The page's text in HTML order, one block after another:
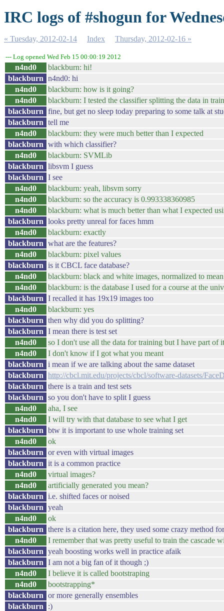
IRC logs of #shogun for
« Tuesday, 2012-02-14 Index Thursday, 2012-02-16 »
--- Log opened Wed Feb 15 00:00:19 2012
n4nd0
blackburn: hi!
blackburn n4nd0: hi
n4nd0
blackburn: how is it going?
n4nd0
blackburn: I tested the classifier splitting the data in
blackburn fine, but get no sleep today preparing to some talk at
blackburn tell me
n4nd0
blackburn: they were much better than I expected
blackburn with which classifier?
n4nd0
blackburn: SVMLib
blackburn libsvm I guess
blackburn I see
n4nd0
blackburn: yeah, libsvm sorry
n4nd0
blackburn: so the accuracy is 0.993338360985
n4nd0
blackburn: what is much better than what I expected
blackburn looks pretty unreal for faces hmm
n4nd0
blackburn: exactly
blackburn what are the features?
n4nd0
blackburn: pixel values
blackburn is it CBCL face database?
n4nd0
blackburn: black and white images, normalized to
n4nd0
blackburn: is the database I used for a course at the
blackburn I recalled it has 19x19 images too
n4nd0
blackburn: yes
blackburn then why did you do splitting?
blackburn I mean there is test set
n4nd0
so I don't use all the data for training but I have part of
n4nd0
I don't know if I got what you meant
blackburn i mean if we are talking about the same dataset
blackburn http://cbcl.mit.edu/projects/cbcl/software-datasets/
blackburn there is a train and test sets
blackburn so you don't have to split I guess
n4nd0
aha, I see
n4nd0
I will try with that database to see what I get
blackburn btw it is important to use whole training set
n4nd0
ok
blackburn or even with virtual images
blackburn it is a common practice
n4nd0
virtual images?
n4nd0
artificially generated you mean?
blackburn i.e. shifted faces or noised
blackburn yeah
n4nd0
ok
blackburn there is a citation here, they used some crazy method
n4nd0
I remember that was pretty useful to train the cascade
blackburn yeah boosting works well in practice afaik
blackburn I am not a big fan of it though ;)
n4nd0
I believe it is called bootstraping
n4nd0
bootstrapping*
blackburn or more generally ensembles
blackburn
:)